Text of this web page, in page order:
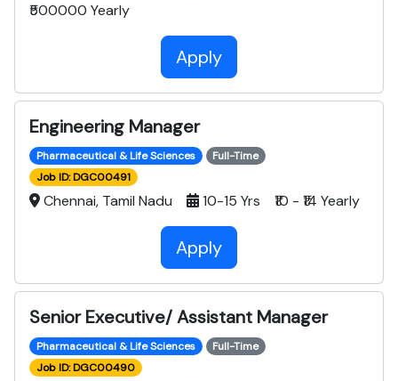
₹500000 Yearly
Apply
Engineering Manager
Pharmaceutical & Life Sciences
Full-Time
Job ID: DGC00491
Chennai, Tamil Nadu 10-15 Yrs ₹10 - ₹14 Yearly
Apply
Senior Executive/ Assistant Manager
Pharmaceutical & Life Sciences
Full-Time
Job ID: DGC00490